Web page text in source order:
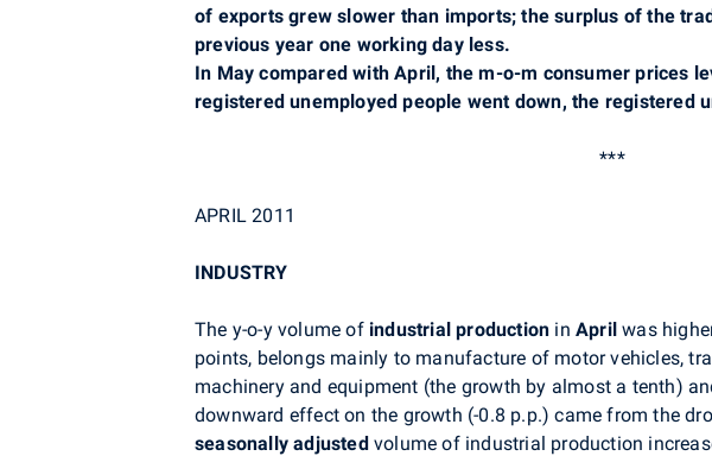
of exports grew slower than imports; the surplus of the
previous year one working day less.
In May compared with April, the m-o-m consumer prices
registered unemployed people went down, the registered
***
APRIL 2011
INDUSTRY
The y-o-y volume of industrial production inAprilwas
points, belongs mainly to manufacture of motor vehicles,
machinery and equipment (the growth by almost a tenth)
downward effect on the growth (-0.8 p.p.) came from the
seasonally adjustedvolume of industrial production